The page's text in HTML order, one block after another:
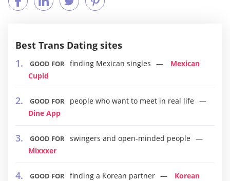
Best Trans Dating sites
GOOD FOR finding Mexican singles
Mexican
Cupid
GOOD FOR
people who want to meet in real life
Dine App
GOOD FOR swingers and open-minded people
Mixxxer
GOOD FOR finding a Korean partner
Korean